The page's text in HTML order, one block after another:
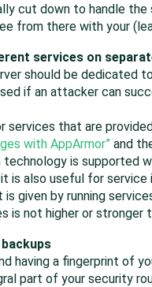
cut down to handle the
from there with your
services on
should be dedicated
if an attacker can
services that are
with AppArmor” and
is supported
is also useful for
given by running
is not higher or
having a fingerprint of
part of your security